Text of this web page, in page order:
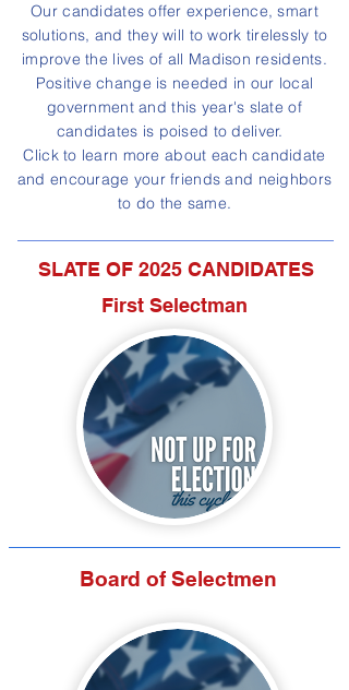
Our candidates offer experience, smart
solutions, and they will to work tirelessly to
improve the lives of all Madison residents.
Positive change is needed in our local
government and this year's slate of
candidates is poised to deliver.
Click to learn more about each candidate
and encourage your friends and neighbors
to do the same.
SLATE OF 2025 CANDIDATES
First Selectman
Board of Selectmen